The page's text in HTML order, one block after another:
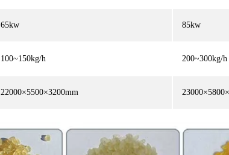
65kw 85kw
100~150kg/h 200~300kg/h
22000×5500×3200mm